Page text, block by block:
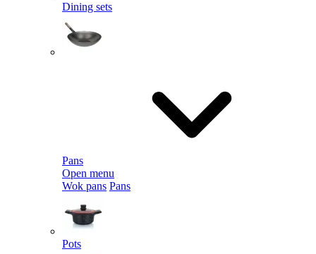
Dining sets
Pans
Open menu
Wok pans Pans
Pots